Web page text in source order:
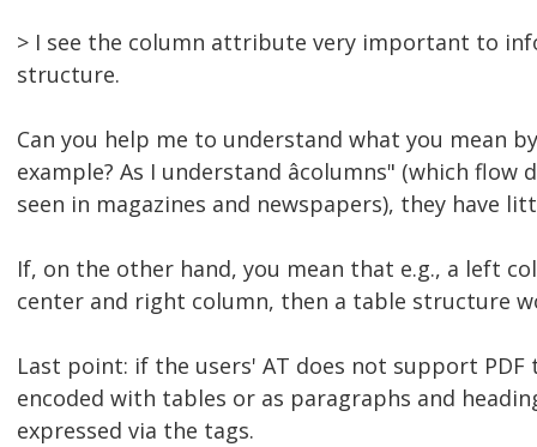
> I see the column attribute very important to
structure.
Can you help me to understand what you mean by
example? As I understand âcolumns" (which
seen in magazines and newspapers), they have
If, on the other hand, you mean that e.g., a left
center and right column, then a table structure
Last point: if the users' AT does not support
encoded with tables or as paragraphs and
expressed via the tags.